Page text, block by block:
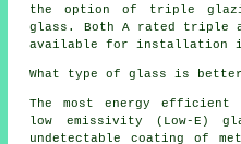
the option of triple
glass. Both A rated triple
available for installation
What type of glass is
The most energy
low emissivity (Low-E)
undetectable coating of